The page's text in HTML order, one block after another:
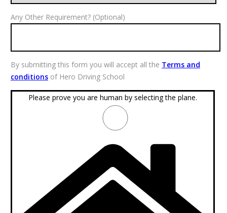
Any Other Requirement? (Optional)
By submitting this form you will accept all the Terms and
conditionsof Hero Driving School
Please prove you are human by selecting the plane.